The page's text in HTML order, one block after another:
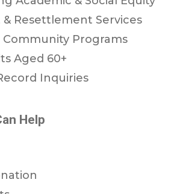
Resettlement Services
Programs
Aged 60+
Inquiries
Help